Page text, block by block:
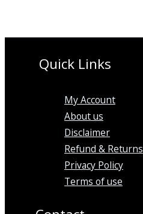
Quick Links
My Account
About us
Disclaimer
Refund & Returns
Privacy Policy
Terms of use